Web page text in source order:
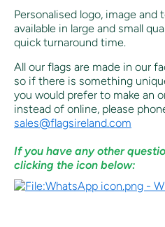
Personalised logo, image and
available in large and small
quick turnaround time.
All our flags are made in our
so if there is something
you would prefer to make an
instead of online, please
sales@flagsireland.com
If you have any other
clicking the icon below: